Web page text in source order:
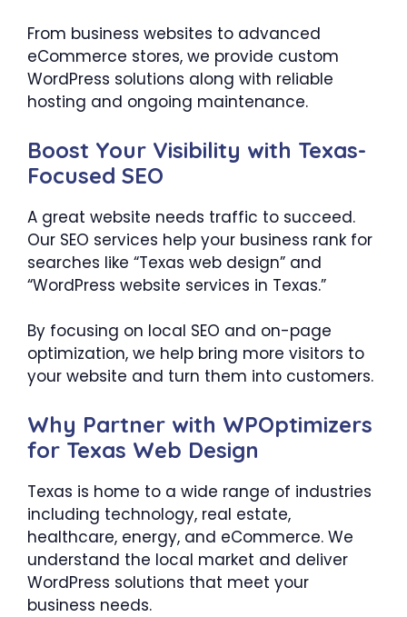
From business websites to advanced
eCommerce stores, we provide custom
WordPress solutions along with reliable
hosting and ongoing maintenance.
Boost Your Visibility with Texas-
Focused SEO
A great website needs traffic to succeed.
Our SEO services help your business rank for
searches like “Texas web design” and
“WordPress website services in Texas.”
By focusing on local SEO and on-page
optimization, we help bring more visitors to
your website and turn them into customers.
Why Partner with WPOptimizers
for Texas Web Design
Texas is home to a wide range of industries
including technology, real estate,
healthcare, energy, and eCommerce. We
understand the local market and deliver
WordPress solutions that meet your
business needs.